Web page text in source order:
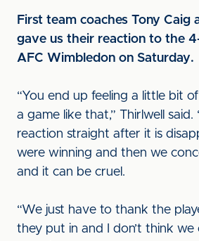
First team coaches Tony Caig
gave us their reaction to the
AFC Wimbledon on Saturday.
“You end up feeling a little bit
a game like that,” Thirlwell said.
reaction straight after it is
were winning and then we
and it can be cruel.
“We just have to thank the
they put in and I don’t think